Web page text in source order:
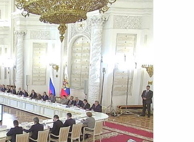
2
Serrano 4
Moscow Conference